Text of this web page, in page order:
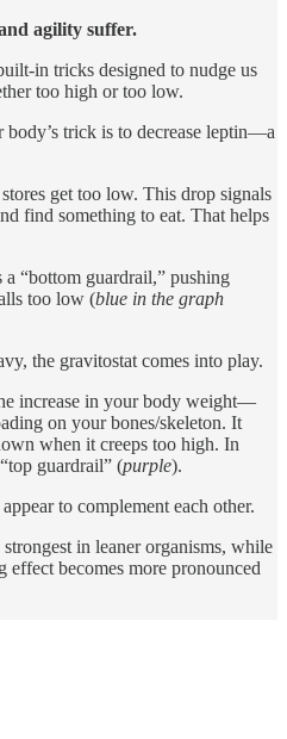
agility suffer.
in tricks designed to nudge us
too high or too low.
trick is to decrease leptin—a
get too low. This drop signals
find something to eat. That helps
“bottom guardrail,” pushing
too low (blue in the graph
the gravitostat comes into play.
increase in your body weight—
on your bones/skeleton. It
when it creeps too high. In
guardrail” (purple).
to complement each other.
in leaner organisms, while
effect becomes more pronounced